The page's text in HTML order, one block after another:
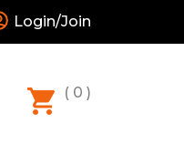
Login/Join
( 0 )